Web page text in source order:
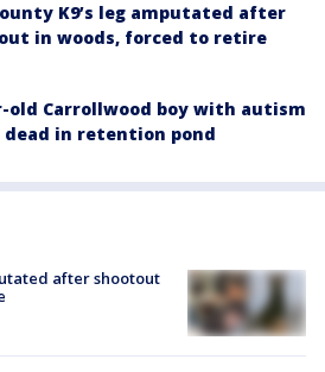
K9’s leg amputated after
in woods, forced to retire
old Carrollwood boy with autism
dead in retention pond
after shootout